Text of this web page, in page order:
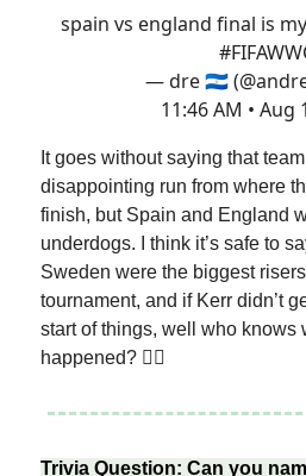
spain vs england final is
— dre 🇳🇮
11:46 AM • Aug
It goes without saying that
disappointing run from where
finish, but Spain and England
underdogs. I think it’s safe to
Sweden were the biggest
tournament, and if Kerr didn’t
start of things, well who knows
happened? 🤷‍♀️
Trivia Question: Can you